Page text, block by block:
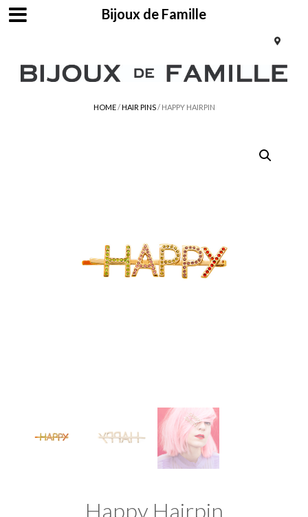
HOME/HAIR PINS/ HAPPY HAIRPIN
Happy Hairpin
Bijoux de Famille